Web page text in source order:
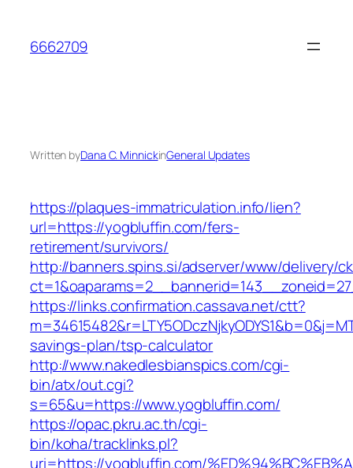
content
6662709
Written byDana C. MinnickinGeneral Updates
https://plaques-immatriculation.info/lien?
url=https://yogbluffin.com/fers-
retirement/survivors/
http://banners.spins.si/adserver/www/delivery/
https://links.confirmation.cassava.net/ctt?
savings-plan/tsp-calculator
http://www.nakedlesbianspics.com/cgi-
bin/atx/out.cgi?
s=65&u=https://www.yogbluffin.com/
https://opac.pkru.ac.th/cgi-
bin/koha/tracklinks.pl?
uri=https://yogbluffin.com/